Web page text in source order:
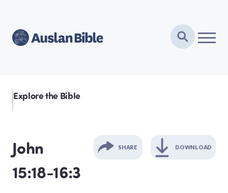
Explore the Bible
John
15:18-16:3
SHARE DOWNLOAD